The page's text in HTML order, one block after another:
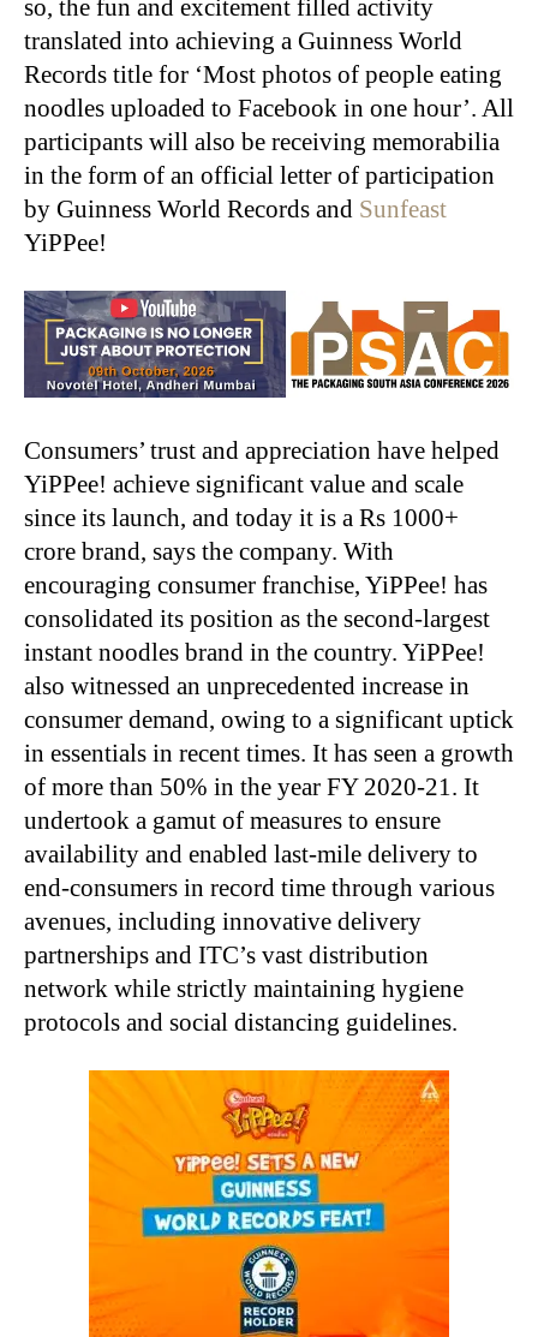
so, the fun and excitement filled activity
translated into achieving a Guinness World
Records title for ‘Most photos of people eating
noodles uploaded to Facebook in one hour’. All
participants will also be receiving memorabilia
in the form of an official letter of participation
by Guinness World Records and Sunfeast
YiPPee!
Consumers’ trust and appreciation have helped
YiPPee! achieve significant value and scale
since its launch, and today it is a Rs 1000+
crore brand, says the company. With
encouraging consumer franchise, YiPPee! has
consolidated its position as the second-largest
instant noodles brand in the country. YiPPee!
also witnessed an unprecedented increase in
consumer demand, owing to a significant uptick
in essentials in recent times. It has seen a growth
of more than 50% in the year FY 2020-21. It
undertook a gamut of measures to ensure
availability and enabled last-mile delivery to
end-consumers in record time through various
avenues, including innovative delivery
partnerships and ITC’s vast distribution
network while strictly maintaining hygiene
protocols and social distancing guidelines.